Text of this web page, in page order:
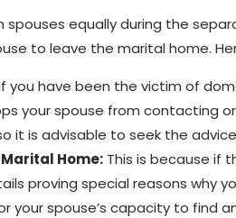
equally during the
to leave the marital home.
you have been the victim of
your spouse from contacting
it is advisable to seek the
Home: This is because if
proving special reasons why
your spouse’s capacity to find